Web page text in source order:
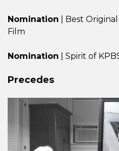
Nomination | Best
Film
Nomination | Spirit of
Precedes